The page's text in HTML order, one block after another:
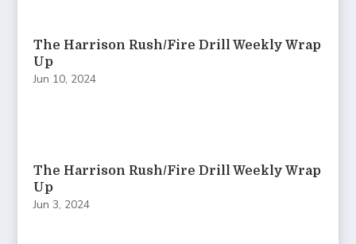
The Harrison Rush/Fire Drill Weekly Wrap
Up
Jun 10, 2024
The Harrison Rush/Fire Drill Weekly Wrap
Up
Jun 3, 2024